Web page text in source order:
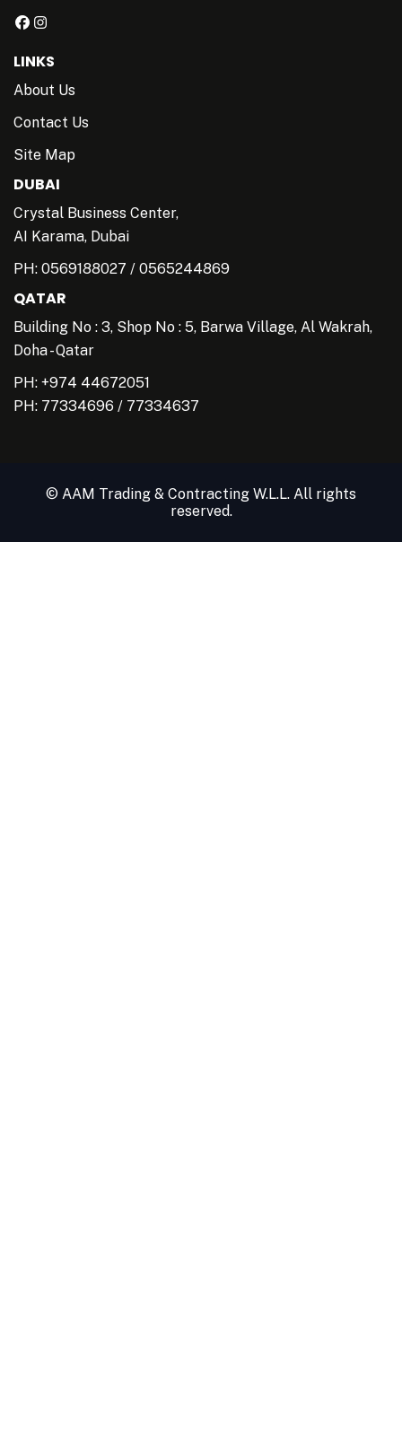
LINKS
About Us
Contact Us
Site Map
DUBAI
Crystal Business Center,
AI Karama, Dubai
PH: 0569188027 / 0565244869
QATAR
Building No : 3, Shop No : 5, Barwa Village, Al Wakrah,
Doha - Qatar
PH: +974 44672051
PH: 77334696 / 77334637
© AAM Trading & Contracting W.L.L. All rights
reserved.